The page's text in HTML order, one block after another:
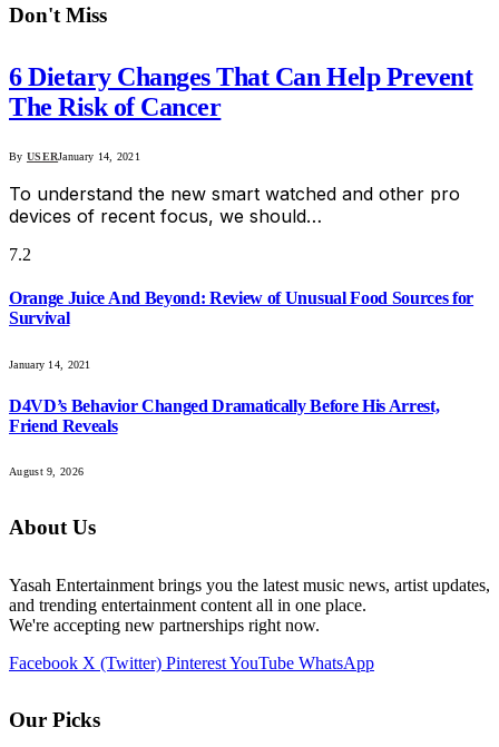
Don't Miss
6 Dietary Changes That Can Help Prevent
The Risk of Cancer
By USERJanuary 14, 2021
To understand the new smart watched and other pro
devices of recent focus, we should…
7.2
Orange Juice And Beyond: Review of Unusual Food Sources for
Survival
January 14, 2021
D4VD’s Behavior Changed Dramatically Before His Arrest,
Friend Reveals
August 9, 2026
About Us
Yasah Entertainment brings you the latest music news, artist updates,
and trending entertainment content all in one place.
We're accepting new partnerships right now.
Facebook X (Twitter) PinterestYouTube WhatsApp
Our Picks